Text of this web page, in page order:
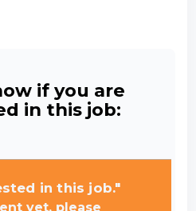
if you are
in this job:
in this job."
yet, please